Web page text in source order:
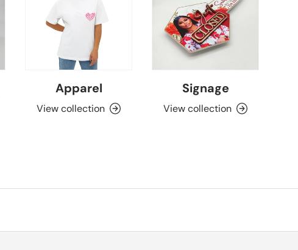
Apparel
View collection
Signage
View collection